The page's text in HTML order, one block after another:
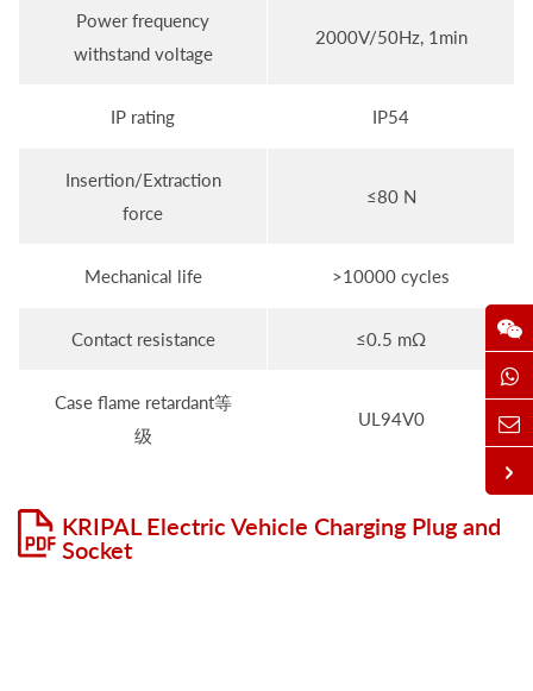
Power frequency
withstand voltage
2000V/50Hz, 1min
IP rating IP54
Insertion/Extraction
force
≤80 N
Mechanical life >10000 cycles
Contact resistance ≤0.5 mΩ
Case flame retardant等
级
UL94V0
KRIPAL Electric Vehicle Charging Plug and
Socket